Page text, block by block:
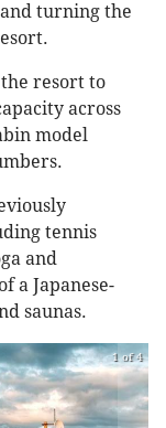
turning the
resort to
across
model
tennis
and
a Japanese-
saunas.
1 of 4